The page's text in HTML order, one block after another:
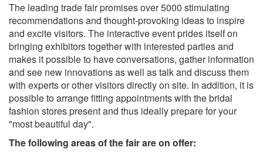
The leading trade fair promises over 5000 stimulating
recommendations and thought-provoking ideas to inspire
and excite visitors. The interactive event prides itself on
bringing exhibitors together with interested parties and
makes it possible to have conversations, gather information
and see new innovations as well as talk and discuss them
with experts or other visitors directly on site. In addition, it is
possible to arrange fitting appointments with the bridal
fashion stores present and thus ideally prepare for your
"most beautiful day".
The following areas of the fair are on offer: